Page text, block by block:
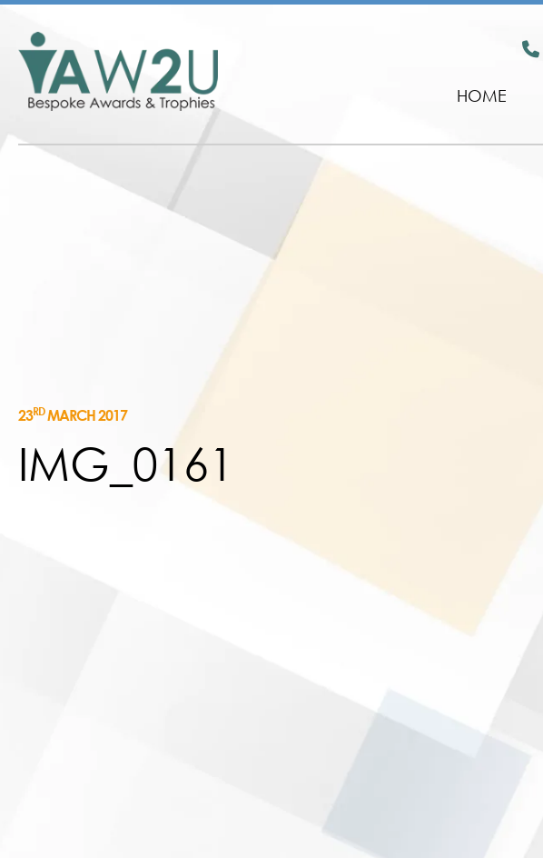
HOME
23RDMARCH 2017
IMG_0161